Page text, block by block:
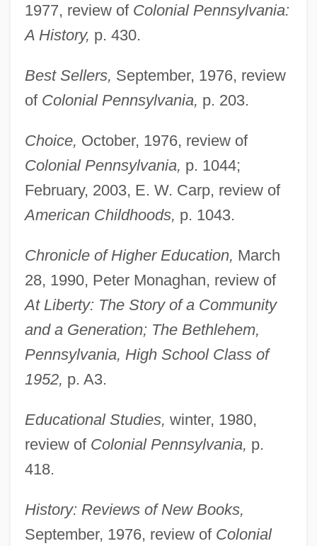
1977, review of Colonial Pennsylvania:
A History, p. 430.
Best Sellers, September, 1976, review
of Colonial Pennsylvania, p. 203.
Choice, October, 1976, review of
Colonial Pennsylvania, p. 1044;
February, 2003, E. W. Carp, review of
American Childhoods, p. 1043.
Chronicle of Higher Education, March
28, 1990, Peter Monaghan, review of
At Liberty: The Story of a Community
and a Generation; The Bethlehem,
Pennsylvania, High School Class of
1952, p. A3.
Educational Studies, winter, 1980,
review of Colonial Pennsylvania, p.
418.
History: Reviews of New Books,
September, 1976, review of Colonial